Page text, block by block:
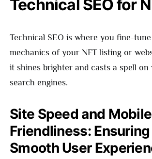
Technical SEO for
Technical SEO is where you fine-
mechanics of your NFT listing or
it shines brighter and casts a spell on
search engines.
Site Speed and
Friendliness: Ensuring
Smooth User